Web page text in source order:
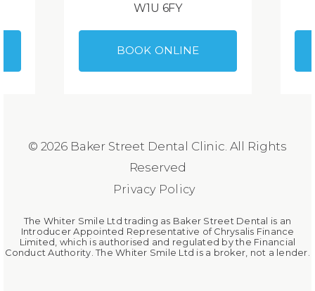
W1U 6FY
BOOK ONLINE
© 2026 Baker Street Dental Clinic. All Rights
Reserved
Privacy Policy
The Whiter Smile Ltd trading as Baker Street Dental is an
Introducer Appointed Representative of Chrysalis Finance
Limited, which is authorised and regulated by the Financial
Conduct Authority. The Whiter Smile Ltd is a broker, not a lender.